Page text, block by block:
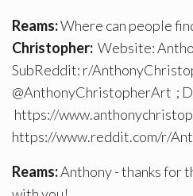
Reams:Where can people
Christopher: Website:
SubReddit: r/
@AnthonyChristopherArt ;
https://
https://www.reddit.com/r/
Reams:Anthony - thanks for